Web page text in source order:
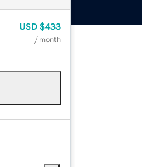
USD $433
/ month